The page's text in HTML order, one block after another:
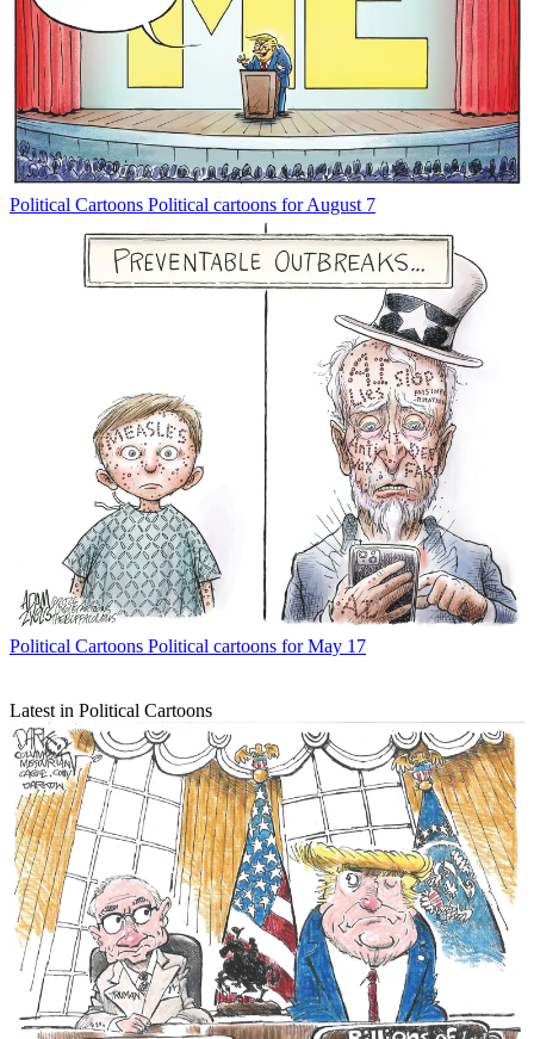
Political Cartoons Political cartoons for August 7
Political Cartoons Political cartoons for May 17
Latest in Political Cartoons